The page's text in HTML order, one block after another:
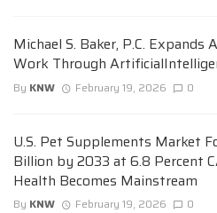
Michael S. Baker, P.C. Expands
Work Through
By KNW February 19, 2026 0
U.S. Pet Supplements Market
Billion by 2033 at 6.8 Percent
Health Becomes Mainstream
By KNW February 19, 2026 0